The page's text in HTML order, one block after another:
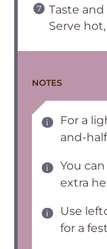
Taste
Serve
NOTES
For a
and-
You
extra
Use
for a